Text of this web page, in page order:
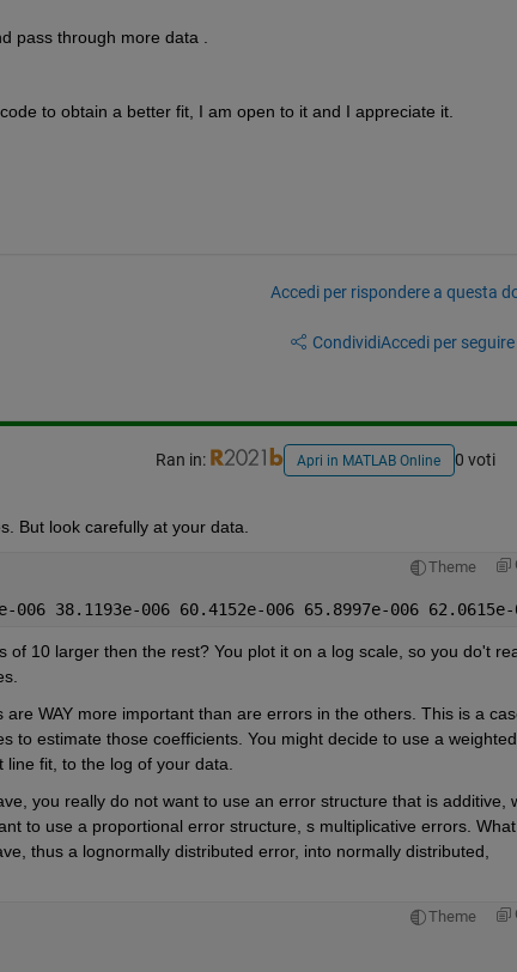
pass through more data .
to obtain a better fit, I am open to it and I appreciate it.
Accedi per rispondere a questa
CondividiAccedi per
Ran in: Apri in MATLAB Online 0 voti
But look carefully at your data.
Theme
38.1193e-006 60.4152e-006 65.8997e-006
10 larger then the rest? You plot it on a log scale, so you do't
WAY more important than are errors in the others. This is a
to estimate those coefficients. You might decide to use a weighted
fit, to the log of your data.
you really do not want to use an error structure that is additive,
to use a proportional error structure, s multiplicative errors. What
thus a lognormally distributed error, into normally distributed,
Theme